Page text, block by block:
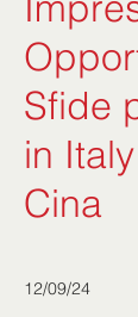
Sfide
in
Cina
12/09/24